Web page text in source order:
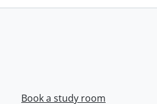
Book a study room